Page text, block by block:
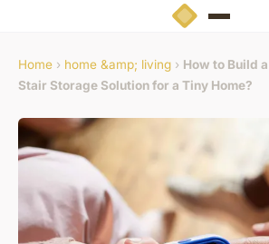
Home › home &amp; living › How to Build
Stair Storage Solution for a Tiny Home?